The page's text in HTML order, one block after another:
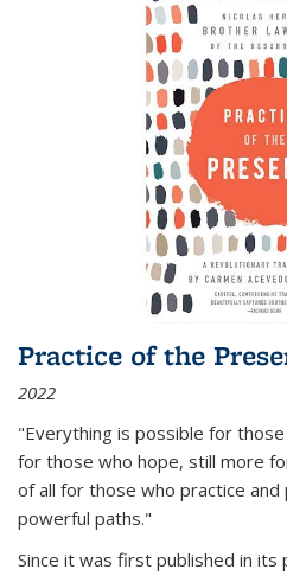
Practice of the
2022
"Everything is possible for
for those who hope, still more
of all for those who practice
powerful paths."
Since it was first published in